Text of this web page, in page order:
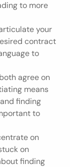
to more
your
contract
to
agree on
means
finding
to
on
on
finding